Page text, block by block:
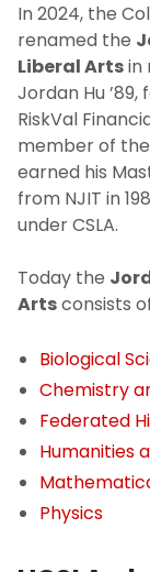
In 2024, the
renamed the
Liberal Artsin
Jordan Hu
RiskVal
member of the
earned his
from NJIT in
under CSLA.
Today the
Artsconsists
Biological
Chemistry
Federated
Humanities
Physics